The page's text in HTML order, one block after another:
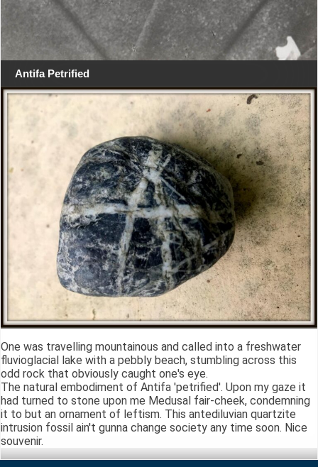
Antifa Petrified
One was travelling mountainous and called into a freshwater
fluvioglacial lake with a pebbly beach, stumbling across this
odd rock that obviously caught one's eye.
The natural embodiment of Antifa 'petrified'. Upon my gaze it
had turned to stone upon me Medusal fair-cheek, condemning
it to but an ornament of leftism. This antediluvian quartzite
intrusion fossil ain't gunna change society any time soon. Nice
souvenir.